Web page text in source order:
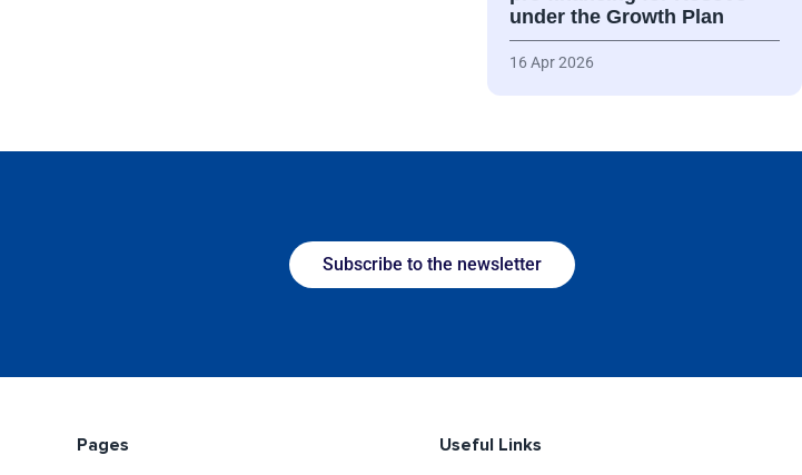
under the Growth Plan
16 Apr 2026
Subscribe to the newsletter
Pages Useful Links